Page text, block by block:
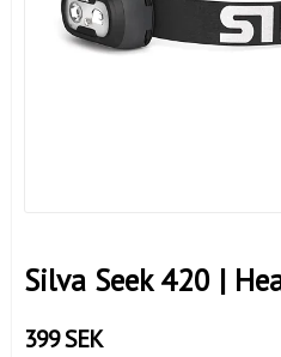
Silva Seek 420 |
399 SEK